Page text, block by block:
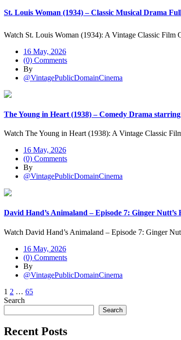
St. Louis Woman (1934) – Classic Musical Drama
Watch St. Louis Woman (1934): A Vintage Classic
16 May, 2026
(0) Comments
By
@VintagePublicDomainCinema
The Young in Heart (1938) – Comedy Drama
Watch The Young in Heart (1938): A Vintage Classic
16 May, 2026
(0) Comments
By
@VintagePublicDomainCinema
David Hand’s Animaland – Episode 7: Ginger
Watch David Hand’s Animaland – Episode 7: Ginger
16 May, 2026
(0) Comments
By
@VintagePublicDomainCinema
Posts
pagination
1 2 … 65
Search
Search
Recent Posts